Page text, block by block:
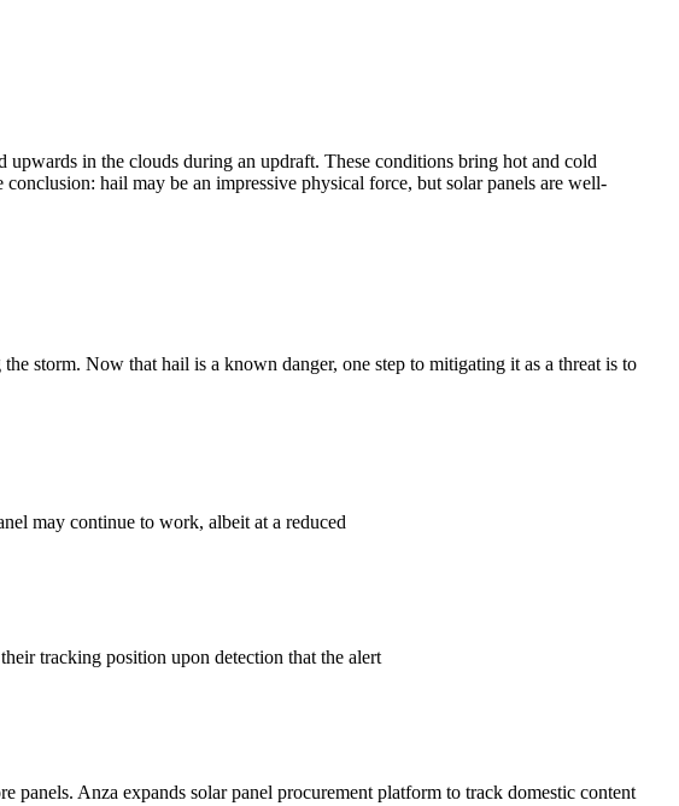
in the clouds during an updraft. These conditions bring hot and cold
hail may be an impressive physical force, but solar panels are well-
storm. Now that hail is a known danger, one step to mitigating it as a threat is to
may continue to work, albeit at a reduced
tracking position upon detection that the alert
panels. Anza expands solar panel procurement platform to track domestic content